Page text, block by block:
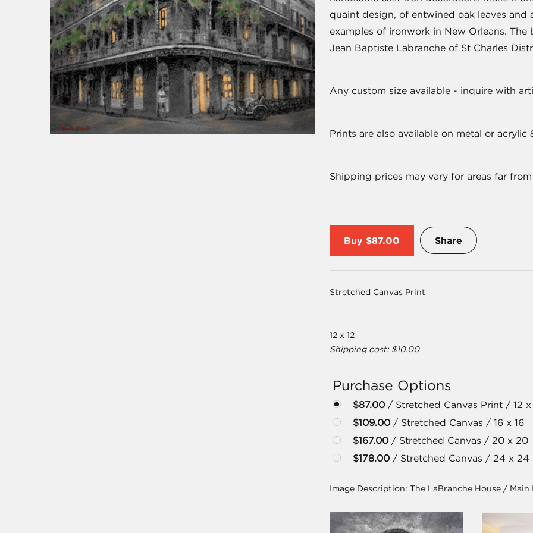
quaint design, of entwined oak leaves and
examples of ironwork in New Orleans.
Jean Baptiste Labranche of St Charles
Any custom size available - inquire with
Prints are also available on metal or
Shipping prices may vary for areas far
Buy $87.00 Share
Stretched Canvas Print
12 x 12
Shipping cost: $10.00
Purchase Options
$87.00/ Stretched Canvas Print / 12 x
$109.00/ Stretched Canvas / 16 x 16
$167.00/ Stretched Canvas / 20 x 20
$178.00/ Stretched Canvas / 24 x 24
Image Description:The LaBranche House / Main